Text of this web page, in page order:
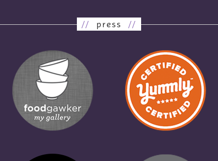
// press //